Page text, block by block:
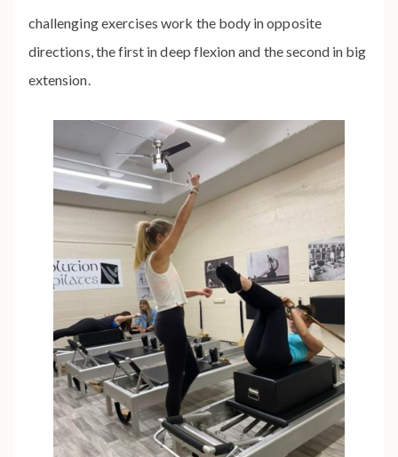
challenging exercises work the body in opposite
directions, the first in deep flexion and the second in big
extension.